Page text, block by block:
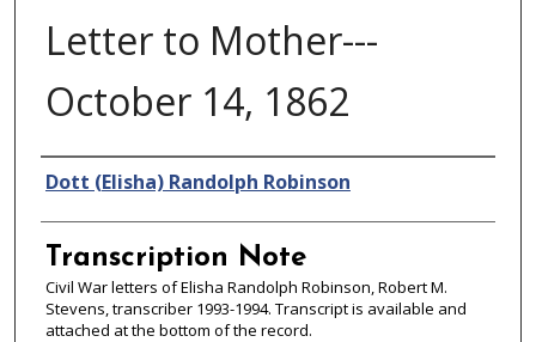
Letter to Mother---
October 14, 1862
Authors
Dott (Elisha) Randolph Robinson
Transcription Note
Civil War letters of Elisha Randolph Robinson, Robert M.
Stevens, transcriber 1993-1994. Transcript is available and
attached at the bottom of the record.